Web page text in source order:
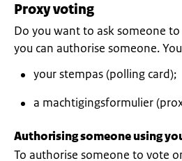
Proxy voting
Do you want to ask someone
you can authorise someone.
your stempas (polling card);
a machtigingsformulier
Authorising someone using
To authorise someone to vote